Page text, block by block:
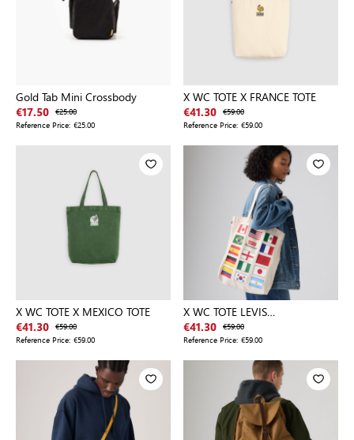
Gold Tab Mini Crossbody
€17.50 €25.00
Reference Price: €25.00
X WC TOTE X FRANCE TOTE
€41.30 €59.00
Reference Price: €59.00
X WC TOTE X MEXICO TOTE
€41.30 €59.00
Reference Price: €59.00
X WC TOTE LEVIS
INTERNATIONAL
€41.30 €59.00
Reference Price: €59.00